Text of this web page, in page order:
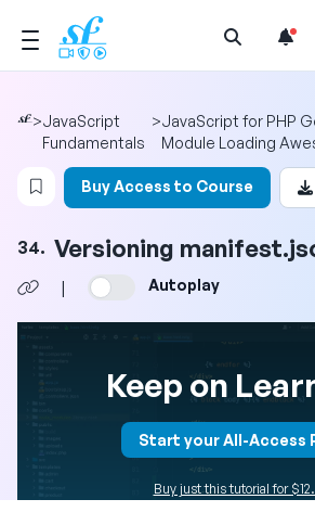
Open
>JavaScript
Fundamentals
>JavaScript for PHP
Module Loading
Login to bookmark this video
Buy Access to Course
34. Versioning
| Autoplay
Keep on
Start your All-Access
Buy just this tutorial for